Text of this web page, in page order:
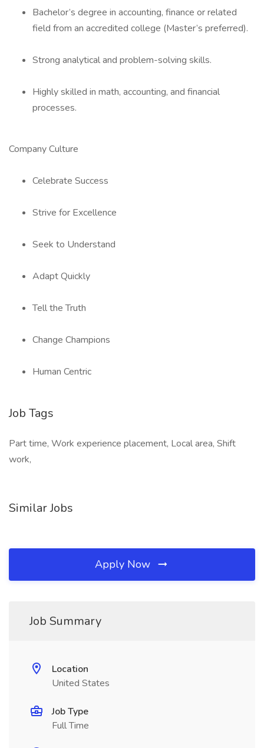
Bachelor’s degree in accounting, finance or related
field from an accredited college (Master’s preferred).
Strong analytical and problem-solving skills.
Highly skilled in math, accounting, and financial
processes.
Company Culture
Celebrate Success
Strive for Excellence
Seek to Understand
Adapt Quickly
Tell the Truth
Change Champions
Human Centric
Job Tags
Part time, Work experience placement, Local area, Shift
work,
Similar Jobs
Apply Now
Job Summary
Location
United States
Job Type
Full Time